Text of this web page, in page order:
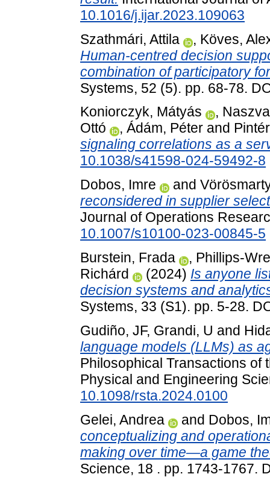
10.1016/j.ijar.2023.109063
Szathmári, Attila
, Köves,
Human-centred decision
combination of participatory
Systems, 52 (5). pp. 68-78.
Koniorczyk, Mátyás
,
Ottó
, Ádám, Péter and
signaling correlations as a
10.1038/s41598-024-59492-8
Dobos, Imre
and
reconsidered in supplier
Journal of Operations
10.1007/s10100-023-00845-5
Burstein, Frada
, Phillips-
Richárd
(2024) Is anyone
decision systems and
Systems, 33 (S1). pp. 5-28.
Gudiño, JF, Grandi, U and
language models (LLMs) as
Philosophical Transactions of
Physical and Engineering
10.1098/rsta.2024.0100
Gelei, Andrea
and Dobos,
conceptualizing and
making over time—a game
Science, 18 . pp. 1743-1767.